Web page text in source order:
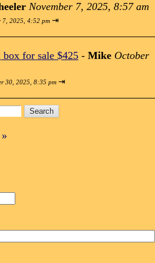
November 7, 2025, 8:57 am
7, 2025, 4:52 pm ⇥
for sale $425 - Mike October
30, 2025, 8:35 pm ⇥
»